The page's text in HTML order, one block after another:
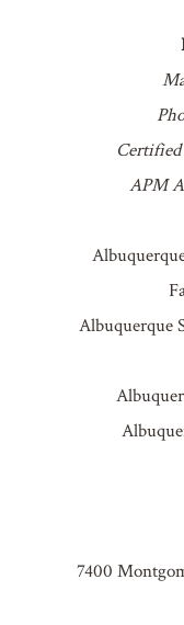
Certified
APM
Albuquerque
7400